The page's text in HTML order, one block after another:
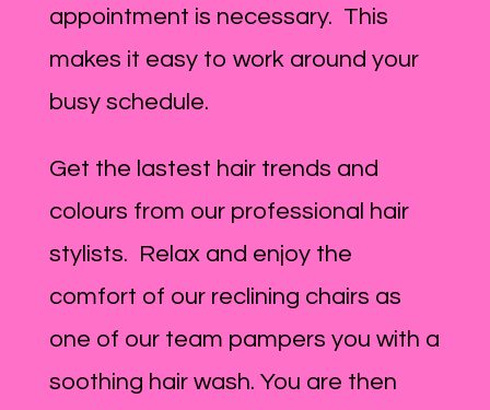
appointment is necessary. This
makes it easy to work around your
busy schedule.
Get the lastest hair trends and
colours from our professional hair
stylists. Relax and enjoy the
comfort of our reclining chairs as
one of our team pampers you with a
soothing hair wash. You are then